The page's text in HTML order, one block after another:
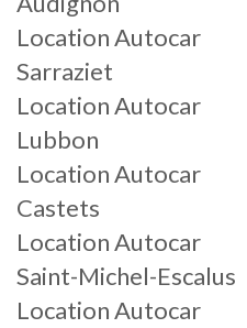
Location Autocar
Sarraziet
Location Autocar
Lubbon
Location Autocar
Castets
Location Autocar
Saint-Michel-Escalus
Location Autocar